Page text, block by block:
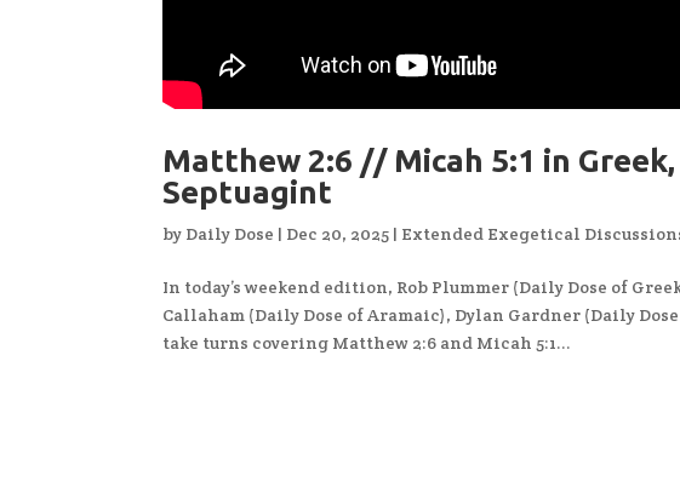
Matthew 2:6 // Micah 5:1 in
Septuagint
by Daily Dose | Dec 20, 2025 | Extended Exegetical
In today’s weekend edition, Rob Plummer (Daily Dose of
Callaham (Daily Dose of Aramaic), Dylan Gardner (Daily
take turns covering Matthew 2:6 and Micah 5:1...